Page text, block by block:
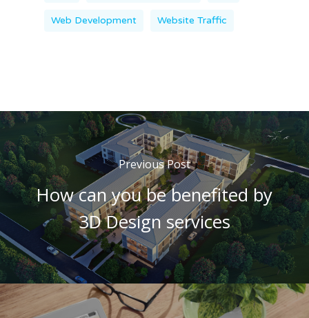
Web Development Website Traffic
Previous Post
How can you be benefited by
3D Design services